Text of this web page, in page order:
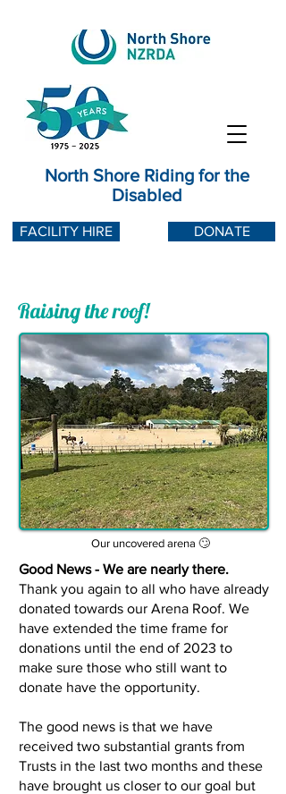
North Shore Riding for the
Disabled
DONATE
FACILITY HIRE
Raising the roof!
Our uncovered arena 🙄
Good News - We are nearly there.
Thank you again to all who have already
donated towards our Arena Roof. We
have extended the time frame for
donations until the end of 2023 to
make sure those who still want to
donate have the opportunity.
The good news is that we have
received two substantial grants from
Trusts in the last two months and these
have brought us closer to our goal but